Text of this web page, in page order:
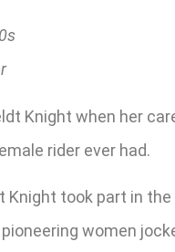
Knight when her
rider ever had.
took part in
women